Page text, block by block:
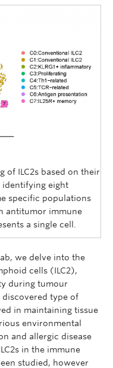
of ILC2s based on their
eight
specific populations
antitumor immune
a single cell.
we delve into the
cells (ILC2),
during tumour
discovered type of
in maintaining tissue
environmental
and allergic disease
in the immune
studied, however